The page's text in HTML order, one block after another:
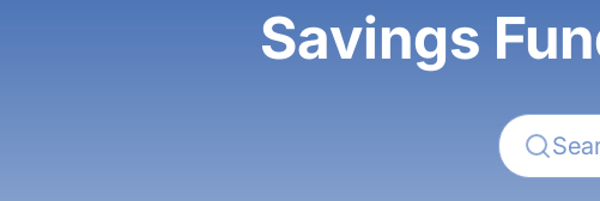
Savings